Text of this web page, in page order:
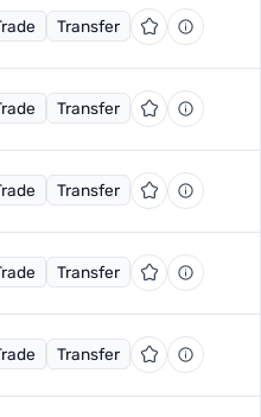
Transfer
Transfer
Transfer
Transfer
Transfer